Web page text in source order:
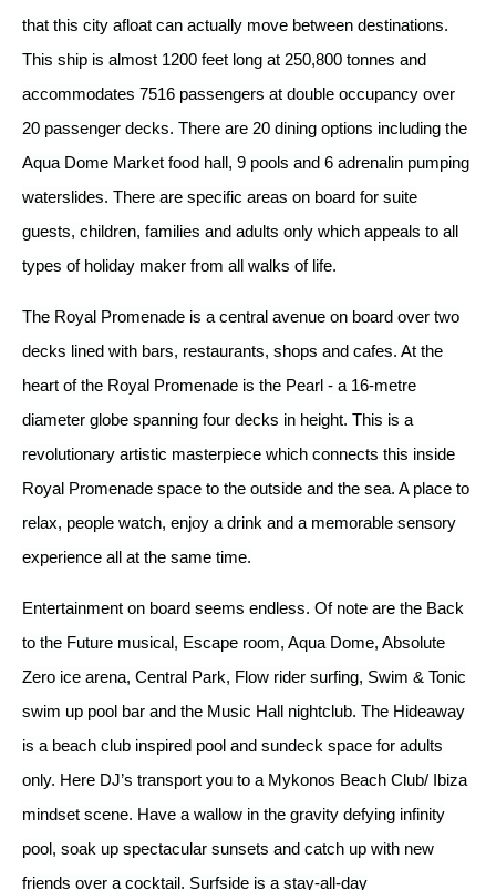
that this city afloat can actually move between destinations.
This ship is almost 1200 feet long at 250,800 tonnes and
accommodates 7516 passengers at double occupancy over
20 passenger decks. There are 20 dining options including the
Aqua Dome Market food hall, 9 pools and 6 adrenalin pumping
waterslides. There are specific areas on board for suite
guests, children, families and adults only which appeals to all
types of holiday maker from all walks of life.
The Royal Promenade is a central avenue on board over two
decks lined with bars, restaurants, shops and cafes. At the
heart of the Royal Promenade is the Pearl - a 16-metre
diameter globe spanning four decks in height. This is a
revolutionary artistic masterpiece which connects this inside
Royal Promenade space to the outside and the sea. A place to
relax, people watch, enjoy a drink and a memorable sensory
experience all at the same time.
Entertainment on board seems endless. Of note are the Back
to the Future musical, Escape room, Aqua Dome, Absolute
Zero ice arena, Central Park, Flow rider surfing, Swim & Tonic
swim up pool bar and the Music Hall nightclub. The Hideaway
is a beach club inspired pool and sundeck space for adults
only. Here DJ’s transport you to a Mykonos Beach Club/ Ibiza
mindset scene. Have a wallow in the gravity defying infinity
pool, soak up spectacular sunsets and catch up with new
friends over a cocktail. Surfside is a stay-all-day